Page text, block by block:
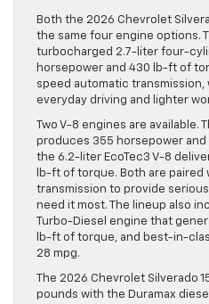
Both the 2026 Chevrolet
the same four engine options.
turbocharged 2.7-liter four-
horsepower and 430 lb-ft of
speed automatic
everyday driving and lighter
Two V-8 engines are available.
produces 355 horsepower
the 6.2-liter EcoTec3 V-8
lb-ft of torque. Both are paired
transmission to provide
need it most. The lineup also
Turbo-Diesel engine that
lb-ft of torque, and best-in-
28 mpg.
The 2026 Chevrolet Silverado
pounds with the Duramax